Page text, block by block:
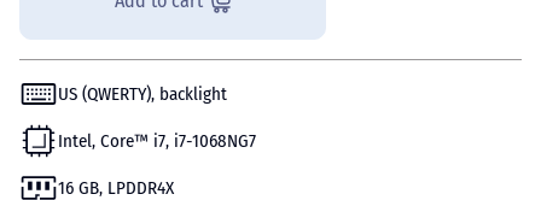
US (QWERTY), backlight
Intel, Core™ i7, i7-1068NG7
16 GB, LPDDR4X